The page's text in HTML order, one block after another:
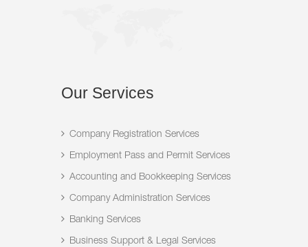
Our Services
Company Registration Services
Employment Pass and Permit Services
Accounting and Bookkeeping Services
Company Administration Services
Banking Services
Business Support & Legal Services